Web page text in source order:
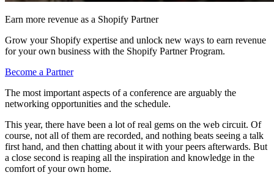
Earn more revenue as a Shopify Partner
Grow your Shopify expertise and unlock new ways to earn revenue
for your own business with the Shopify Partner Program.
Become a Partner
The most important aspects of a conference are arguably the
networking opportunities and the schedule.
This year, there have been a lot of real gems on the web circuit. Of
course, not all of them are recorded, and nothing beats seeing a talk
first hand, and then chatting about it with your peers afterwards. But
a close second is reaping all the inspiration and knowledge in the
comfort of your own home.